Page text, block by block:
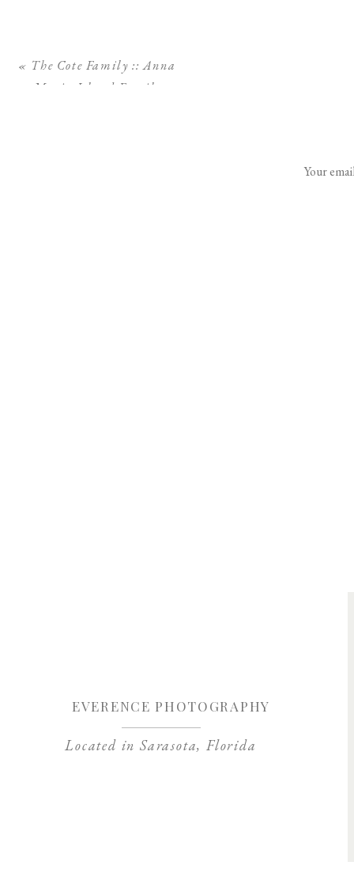
« The Cote Family :: Anna
Maria Island Family
Your
Located in Sarasota, Florida
EVERENCE PHOTOGRAPHY